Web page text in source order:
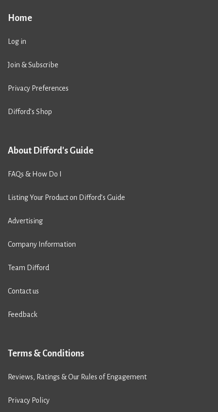
Home
Log in
Join & Subscribe
Privacy Preferences
Difford’s Shop
About Difford's Guide
FAQs & How Do I
Listing Your Product on Difford’s Guide
Advertising
Company Information
Team Difford
Contact us
Feedback
Terms & Conditions
Reviews, Ratings & Our Rules of Engagement
Privacy Policy